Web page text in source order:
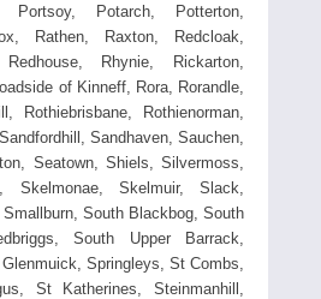
Portsoy, Potarch, Potterton,
Rathen, Raxton, Redcloak,
Rhynie, Rickarton,
of Kinneff, Rora, Rorandle,
Rothiebrisbane, Rothienorman,
Sandhaven, Sauchen,
Seatown, Shiels, Silvermoss,
Skelmonae, Skelmuir, Slack,
South Blackbog, South
South Upper Barrack,
Springleys, St Combs,
St Katherines, Steinmanhill,